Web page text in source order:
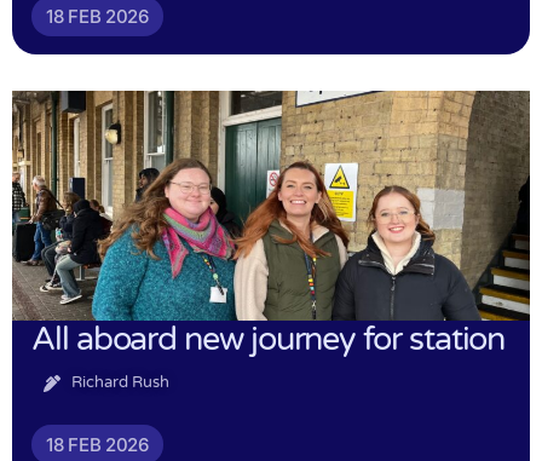
18 FEB 2026
All aboard new journey for station
Richard Rush
18 FEB 2026